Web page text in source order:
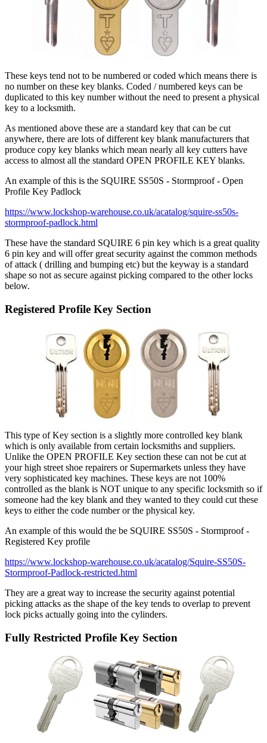
These keys tend not to be numbered or coded which means there is
no number on these key blanks. Coded / numbered keys can be
duplicated to this key number without the need to present a physical
key to a locksmith.
As mentioned above these are a standard key that can be cut
anywhere, there are lots of different key blank manufacturers that
produce copy key blanks which mean nearly all key cutters have
access to almost all the standard OPEN PROFILE KEY blanks.
An example of this is the SQUIRE SS50S - Stormproof - Open
Profile Key Padlock
https://www.lockshop-warehouse.co.uk/acatalog/squire-ss50s-
stormproof-padlock.html
These have the standard SQUIRE 6 pin key which is a great quality
6 pin key and will offer great security against the common methods
of attack ( drilling and bumping etc) but the keyway is a standard
shape so not as secure against picking compared to the other locks
below.
Registered Profile Key Section
This type of Key section is a slightly more controlled key blank
which is only available from certain locksmiths and suppliers.
Unlike the OPEN PROFILE Key section these can not be cut at
your high street shoe repairers or Supermarkets unless they have
very sophisticated key machines. These keys are not 100%
controlled as the blank is NOT unique to any specific locksmith so if
someone had the key blank and they wanted to they could cut these
keys to either the code number or the physical key.
An example of this would the be SQUIRE SS50S - Stormproof -
Registered Key profile
https://www.lockshop-warehouse.co.uk/acatalog/Squire-SS50S-
Stormproof-Padlock-restricted.html
They are a great way to increase the security against potential
picking attacks as the shape of the key tends to overlap to prevent
lock picks actually going into the cylinders.
Fully Restricted Profile Key Section